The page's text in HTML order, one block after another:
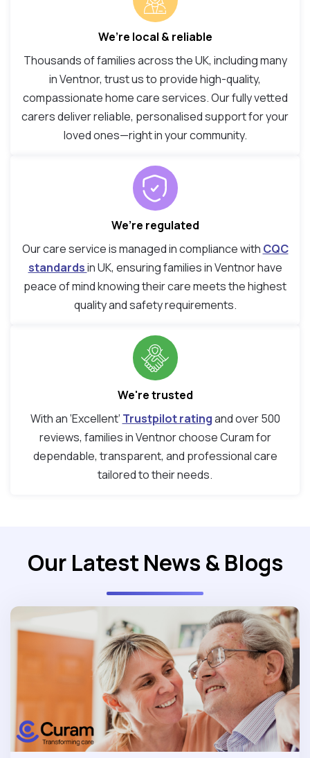
We’re local & reliable
Thousands of families across the UK, including many
in Ventnor, trust us to provide high-quality,
compassionate home care services. Our fully vetted
carers deliver reliable, personalised support for your
loved ones—right in your community.
We’re regulated
Our care service is managed in compliance with CQC
standardsin UK, ensuring families in Ventnor have
peace of mind knowing their care meets the highest
quality and safety requirements.
We're trusted
With an ‘Excellent’ Trustpilot ratingand over 500
reviews, families in Ventnor choose Curam for
dependable, transparent, and professional care
tailored to their needs.
Our Latest News & Blogs